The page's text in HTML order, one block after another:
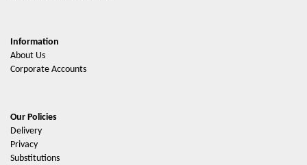
Information
About Us
Corporate Accounts
Our Policies
Delivery
Privacy
Substitutions